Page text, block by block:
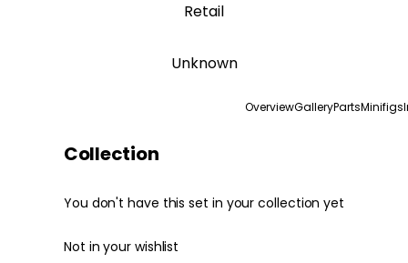
Retail
Unknown
OverviewGalleryPartsMinifigs
Collection
You don't have this set in your collection yet
Not in your wishlist